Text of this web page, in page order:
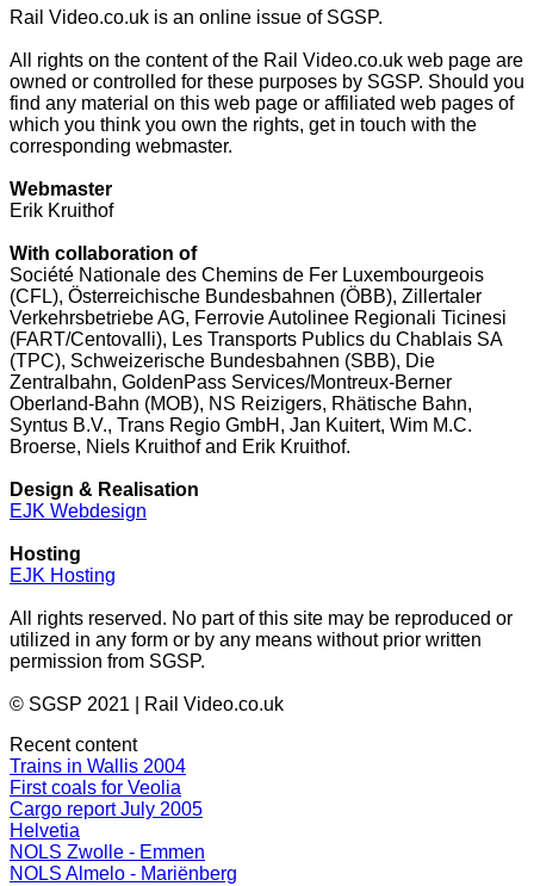
Rail Video.co.uk is an online issue of SGSP.
All rights on the content of the Rail Video.co.uk web page are
owned or controlled for these purposes by SGSP. Should you
find any material on this web page or affiliated web pages of
which you think you own the rights, get in touch with the
corresponding webmaster.
Webmaster
Erik Kruithof
With collaboration of
Société Nationale des Chemins de Fer Luxembourgeois
(CFL), Österreichische Bundesbahnen (ÖBB), Zillertaler
Verkehrsbetriebe AG, Ferrovie Autolinee Regionali Ticinesi
(FART/Centovalli), Les Transports Publics du Chablais SA
(TPC), Schweizerische Bundesbahnen (SBB), Die
Zentralbahn, GoldenPass Services/Montreux-Berner
Oberland-Bahn (MOB), NS Reizigers, Rhätische Bahn,
Syntus B.V., Trans Regio GmbH, Jan Kuitert, Wim M.C.
Broerse, Niels Kruithof and Erik Kruithof.
Design & Realisation
EJK Webdesign
Hosting
EJK Hosting
All rights reserved. No part of this site may be reproduced or
utilized in any form or by any means without prior written
permission from SGSP.
© SGSP 2021 | Rail Video.co.uk
Recent content
Trains in Wallis 2004
First coals for Veolia
Cargo report July 2005
Helvetia
NOLS Zwolle - Emmen
NOLS Almelo - Mariënberg